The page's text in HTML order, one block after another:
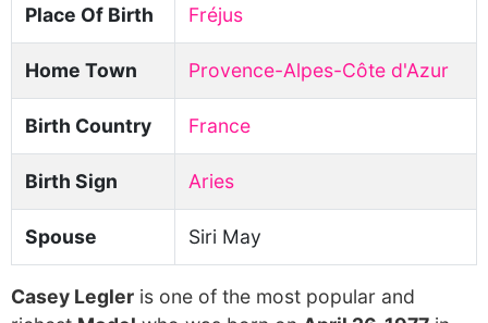
Place Of Birth Fréjus
Home Town Provence-Alpes-Côte d'Azur
Birth Country France
Birth Sign Aries
Spouse Siri May
Casey Legler is one of the most popular and